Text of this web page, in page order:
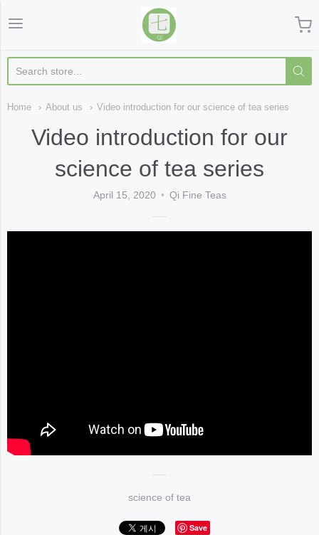
Qi Fine Teas
Home About us Video introduction for our science of tea series
Video introduction for our
science of tea series
April 15, 2020 Qi Fine Teas
science of tea
Save